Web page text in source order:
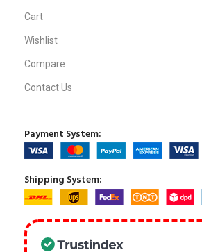
Cart
Wishlist
Compare
Contact Us
Payment System:
Shipping System: